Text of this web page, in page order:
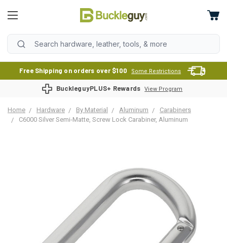
Free Shipping on orders over $100 Some Restrictions
BuckleguyPLUS+ Rewards View Program
Home Hardware By Material Aluminum
Carabiners
C6000 Silver Semi-Matte, Screw Lock Carabiner, Aluminum